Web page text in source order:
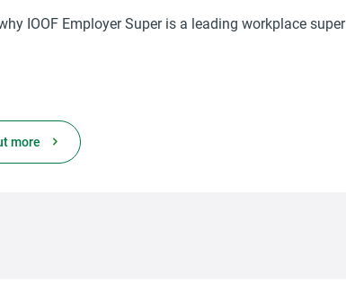
IOOF Employer Super is a leading workplace super
more